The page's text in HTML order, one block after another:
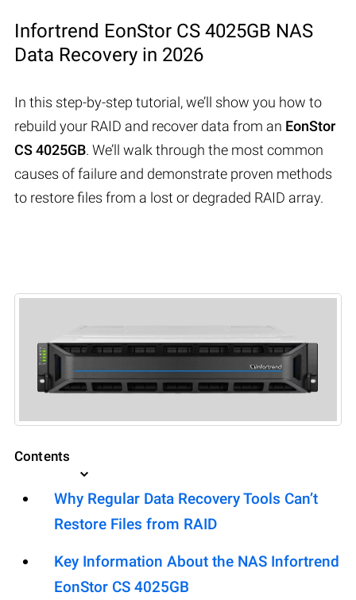
Infortrend EonStor CS 4025GB NAS
Data Recovery in 2026
In this step-by-step tutorial, we’ll show you how to
rebuild your RAID and recover data from an EonStor
CS 4025GB. We’ll walk through the most common
causes of failure and demonstrate proven methods
to restore files from a lost or degraded RAID array.
Contents
Why Regular Data Recovery Tools Can’t
Restore Files from RAID
Key Information About the NAS Infortrend
EonStor CS 4025GB